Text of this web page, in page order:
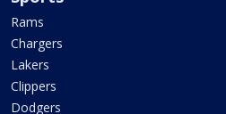
Rams
Chargers
Lakers
Clippers
Dodgers